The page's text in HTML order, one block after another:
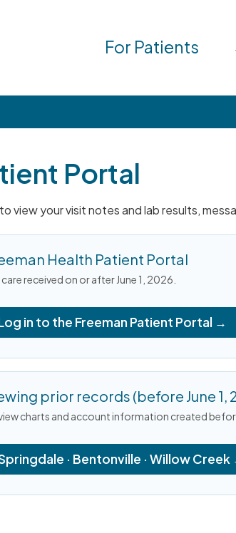
For Patients
Portal
view your visit notes and lab results,
Health Patient Portal
received on or after June 1, 2026.
in to the Freeman Patient Portal →
prior records (before June 1,
charts and account information created
· Bentonville · Willow Creek